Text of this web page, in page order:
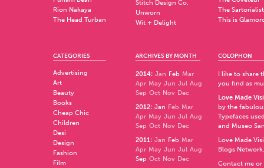
Rion Nakaya
The Head Turban
Stitch Design Co.
Unworn
Wit + Delight
The Sartorialist
This is
CATEGORIES
Advertising
Art
Beauty
Books
Cheap Chic
Children
Desi
Design
Fashion
Film
ARCHIVES BY MONTH
2014: Jan Feb Mar
Apr May Jun Jul Aug
Sep Oct Nov Dec
2012: Jan Feb Mar
Apr May Jun Jul Aug
Sep Oct Nov Dec
2011: Jan Feb Mar
Apr May Jun Jul Aug
Sep Oct Nov Dec
COLOPHON
I like to share
you find as
Love Made
by the
Typefaces
and Museo
Love Made
Blogs Network.
Contact me